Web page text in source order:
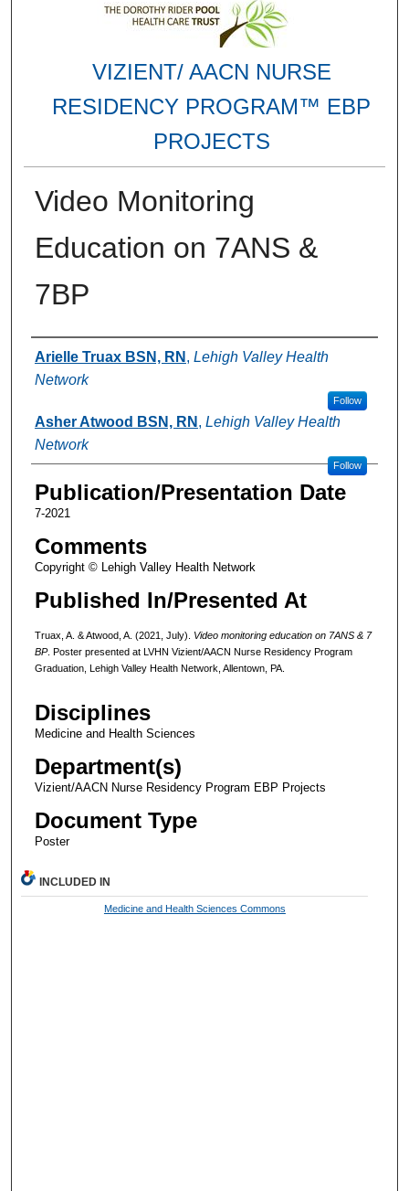
VIZIENT/ AACN NURSE
RESIDENCY PROGRAM™ EBP
PROJECTS
Video Monitoring
Education on 7ANS &
7BP
Authors
Arielle Truax BSN, RN , Lehigh Valley Health
Network
Follow
Asher Atwood BSN, RN , Lehigh Valley Health
Network
Follow
Publication/Presentation Date
7-2021
Comments
Copyright © Lehigh Valley Health Network
Published In/Presented At
Truax, A. & Atwood, A. (2021, July). Video monitoring education on 7ANS & 7
BP. Poster presented at LVHN Vizient/AACN Nurse Residency Program
Graduation, Lehigh Valley Health Network, Allentown, PA.
Disciplines
Medicine and Health Sciences
Department(s)
Vizient/AACN Nurse Residency Program EBP Projects
Document Type
Poster
INCLUDED IN
Medicine and Health Sciences Commons